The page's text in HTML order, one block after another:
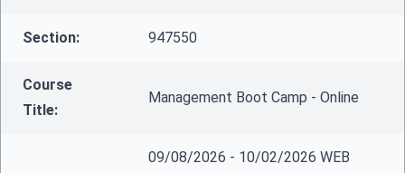
Section: 947550
Course
Title:
Management Boot Camp - Online
09/08/2026 - 10/02/2026 WEB